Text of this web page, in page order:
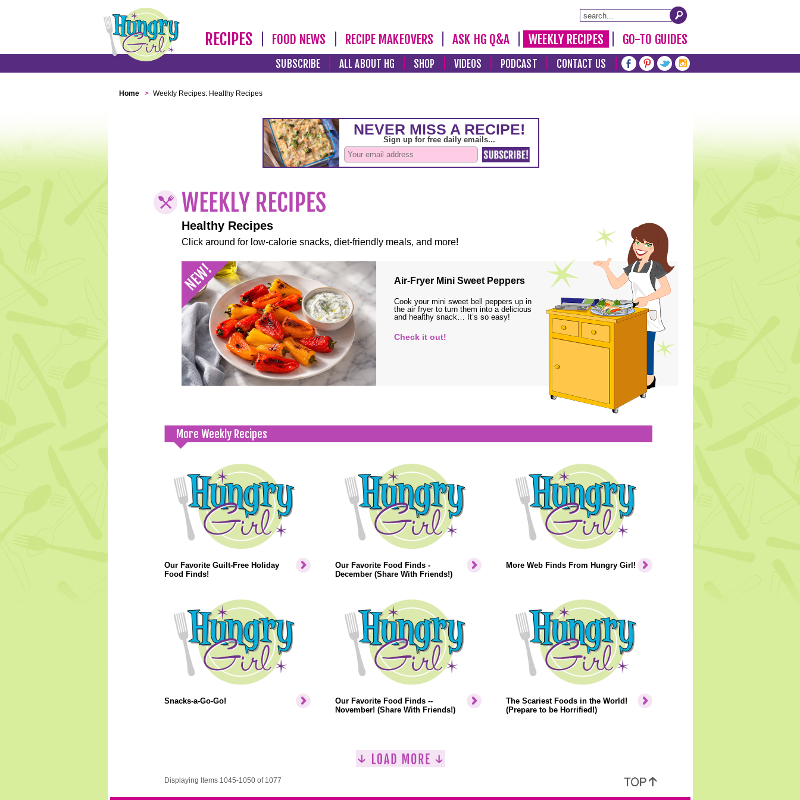
RECIPES FOOD NEWS RECIPE MAKEOVERS ASK HG Q&A WEEKLY RECIPES GO-TO GUIDES
SUBSCRIBE ALL ABOUT HG SHOP VIDEOS PODCAST CONTACT US
Home > Weekly Recipes: Healthy Recipes
Healthy Recipes
Click around for low-calorie snacks, diet-friendly meals, and more!
Air-Fryer Mini Sweet Peppers
Cook your mini sweet bell peppers up in
the air fryer to turn them into a delicious
and healthy snack… It’s so easy!
Check it out!
More Weekly Recipes
Our Favorite Guilt-Free Holiday
Food Finds!
Our Favorite Food Finds -
December (Share With Friends!)
More Web Finds From Hungry Girl!
Snacks-a-Go-Go!
Our Favorite Food Finds --
November! (Share With Friends!)
The Scariest Foods in the World!
(Prepare to be Horrified!)
Displaying Items 1045-1050 of 1077